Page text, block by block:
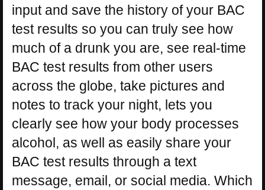
input and save the history of your BAC
test results so you can truly see how
much of a drunk you are, see real-time
BAC test results from other users
across the globe, take pictures and
notes to track your night, lets you
clearly see how your body processes
alcohol, as well as easily share your
BAC test results through a text
message, email, or social media. Which